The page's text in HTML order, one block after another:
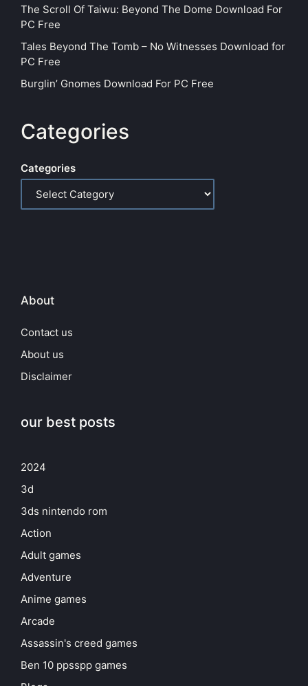
The Scroll Of Taiwu: Beyond The Dome Download For
PC Free
Tales Beyond The Tomb – No Witnesses Download for
PC Free
Burglin’ Gnomes Download For PC Free
Categories
Categories
About
Contact us
About us
Disclaimer
our best posts
2024
3d
3ds nintendo rom
Action
Adult games
Adventure
Anime games
Arcade
Assassin's creed games
Ben 10 ppsspp games